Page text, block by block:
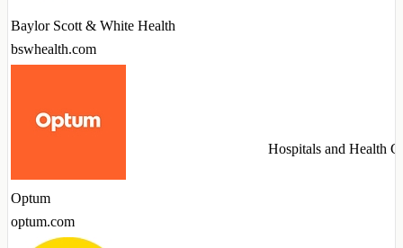
Baylor Scott & White Health
bswhealth.com
Optum
optum.com
Hospitals and Health